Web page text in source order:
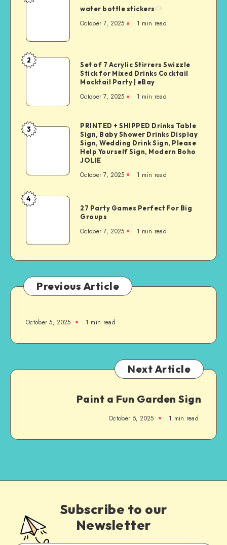
water bottle stickers
October 7, 2025 1 min read
2
Set of 7 Acrylic Stirrers Swizzle
Stick for Mixed Drinks Cocktail
Mocktail Party | eBay
October 7, 2025 1 min read
3
PRINTED + SHIPPED Drinks Table
Sign, Baby Shower Drinks Display
Sign, Wedding Drink Sign, Please
Help Yourself Sign, Modern Boho
JOLIE
October 7, 2025 1 min read
4
27 Party Games Perfect For Big
Groups
October 7, 2025 1 min read
Previous Article
October 5, 2025 1 min read
Next Article
Paint a Fun Garden Sign
October 5, 2025 1 min read
Subscribe to our
Newsletter